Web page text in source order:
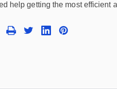
help getting the most efficient